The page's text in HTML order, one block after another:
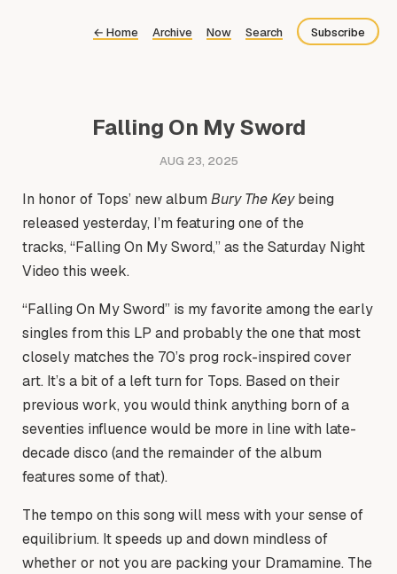
← Home Archive Now Search Subscribe
Falling On My Sword
AUG 23, 2025
In honor of Tops’ new album Bury The Keybeing
released yesterday, I’m featuring one of the
tracks, “Falling On My Sword,” as the Saturday Night
Video this week.
“Falling On My Sword” is my favorite among the early
singles from this LP and probably the one that most
closely matches the 70’s prog rock-inspired cover
art. It’s a bit of a left turn for Tops. Based on their
previous work, you would think anything born of a
seventies influence would be more in line with late-
decade disco (and the remainder of the album
features some of that).
The tempo on this song will mess with your sense of
equilibrium. It speeds up and down mindless of
whether or not you are packing your Dramamine. The